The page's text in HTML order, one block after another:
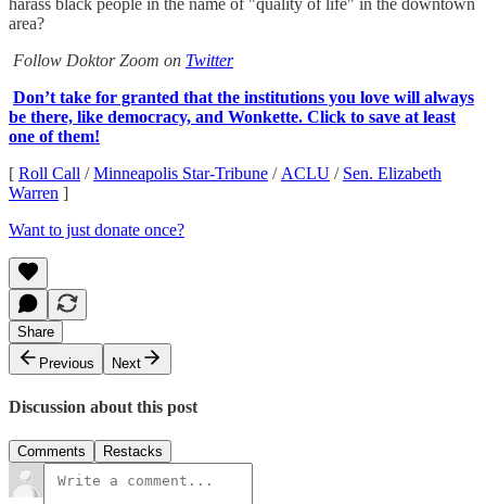
area?
Follow Doktor Zoom on Twitter
Don’t take for granted that the institutions you love will always
be there, like democracy, and Wonkette. Click to save at least
one of them!
[ Roll Call /Minneapolis Star-Tribune / ACLU / Sen. Elizabeth
Warren ]
Want to just donate once?
Share
Previous
Next
Discussion about this post
Comments Restacks